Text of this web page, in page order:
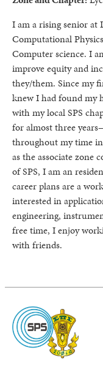
I am a rising senior at
Computational
Computer science. I
improve equity and
they/them. Since my
knew I had found my
with my local SPS
for almost three
throughout my time in
as the associate zone
of SPS, I am an
career plans are a
interested in
engineering,
free time, I enjoy
with friends.